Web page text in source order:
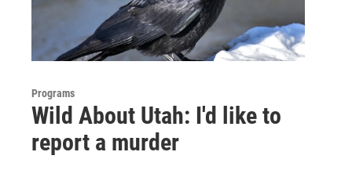
Programs
Wild About Utah: I'd like to
report a murder